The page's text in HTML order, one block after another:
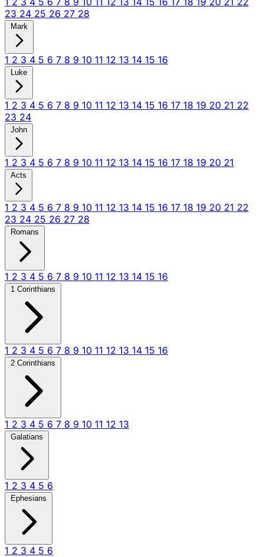
23 24 25 26 27 28
Mark
1 2 3 4 5 6 7 8 9 10 11 12 13 14 15 16
Luke
1 2 3 4 5 6 7 8 9 10 11 12 13 14 15 16 17 18 19 20 21 22
23 24
John
1 2 3 4 5 6 7 8 9 10 11 12 13 14 15 16 17 18 19 20 21
Acts
1 2 3 4 5 6 7 8 9 10 11 12 13 14 15 16 17 18 19 20 21 22
23 24 25 26 27 28
Romans
1 2 3 4 5 6 7 8 9 10 11 12 13 14 15 16
1 Corinthians
1 2 3 4 5 6 7 8 9 10 11 12 13 14 15 16
2 Corinthians
1 2 3 4 5 6 7 8 9 10 11 12 13
Galatians
1 2 3 4 5 6
Ephesians
1 2 3 4 5 6